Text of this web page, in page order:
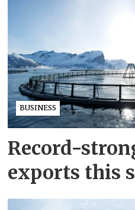
BUSINESS
Record-
exports this